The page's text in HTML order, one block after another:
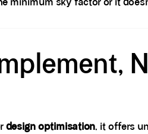
design optimisation, it offers